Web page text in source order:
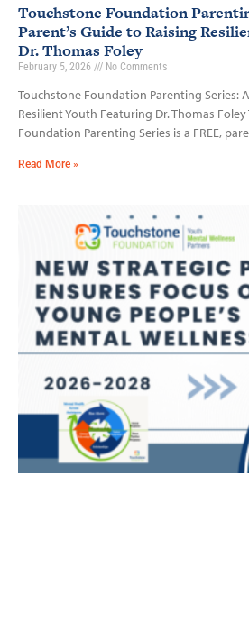
Touchstone Foundation
Parent’s Guide to Raising
Dr. Thomas Foley
February 5, 2026 No Comments
Touchstone Foundation Parenting Series:
Resilient Youth Featuring Dr. Thomas
Foundation Parenting Series is a FREE,
Read More »